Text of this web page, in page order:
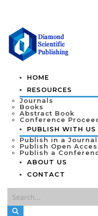
HOME
RESOURCES
Journals
Books
Abstract Book
Conference
PUBLISH WITH US
Publish in a Journal
Publish Open
Publish a
ABOUT US
CONTACT